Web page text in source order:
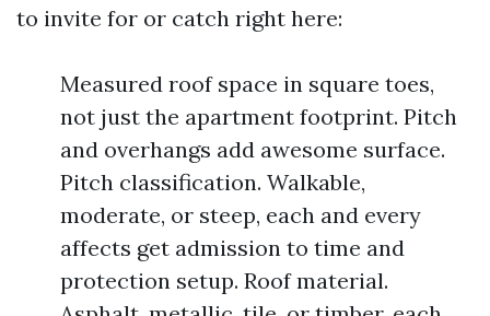
to invite for or catch right here:
Measured roof space in square toes,
not just the apartment footprint. Pitch
and overhangs add awesome surface.
Pitch classification. Walkable,
moderate, or steep, each and every
affects get admission to time and
protection setup. Roof material.